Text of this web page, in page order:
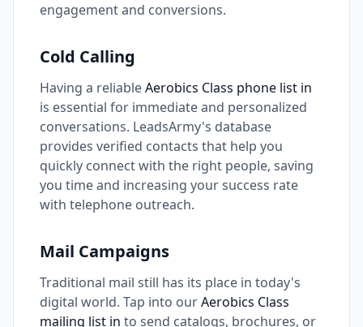
engagement and conversions.
Cold Calling
Having a reliableAerobics Class phone list in
is essential for immediate and personalized
conversations. LeadsArmy's database
provides verified contacts that help you
quickly connect with the right people, saving
you time and increasing your success rate
with telephone outreach.
Mail Campaigns
Traditional mail still has its place in today's
digital world. Tap into ourAerobics Class
mailing list in to send catalogs, brochures, or